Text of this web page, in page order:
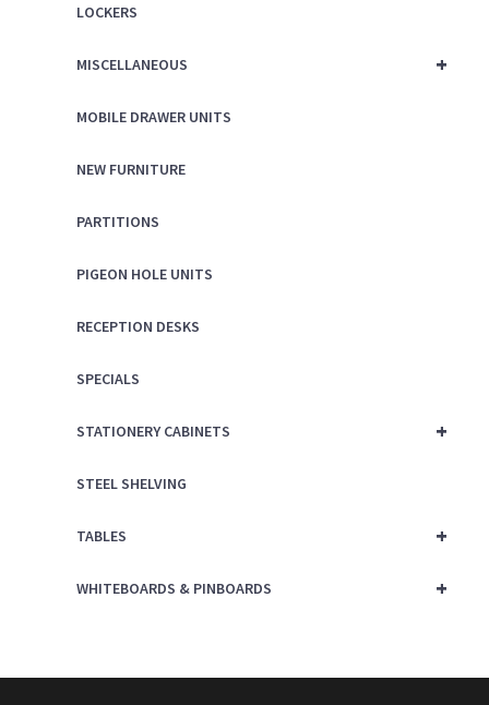
LOCKERS
+
MISCELLANEOUS
MOBILE DRAWER UNITS
NEW FURNITURE
PARTITIONS
PIGEON HOLE UNITS
RECEPTION DESKS
SPECIALS
+
STATIONERY CABINETS
STEEL SHELVING
+
TABLES
+
WHITEBOARDS & PINBOARDS